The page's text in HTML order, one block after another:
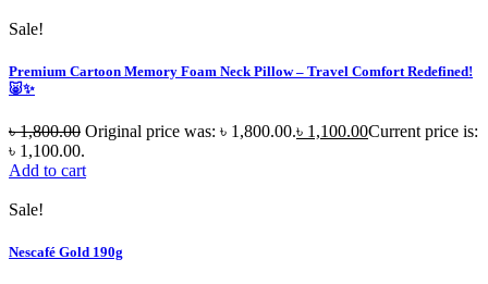
Sale!
Premium Cartoon Memory Foam Neck Pillow – Travel Comfort Redefined!
🐷✨
৳1,800.00 Original price was: ৳ 1,800.00.৳ 1,100.00Current price is:
৳ 1,100.00.
Add to cart
Sale!
Nescafé Gold 190g